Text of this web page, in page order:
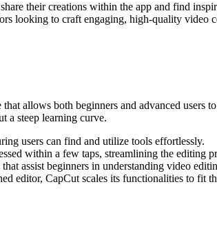
their creations within the app and find
looking to craft engaging, high-quality video
allows both beginners and advanced
a steep learning curve.
users can find and utilize tools effortlessly.
within a few taps, streamlining the editing
assist beginners in understanding video
editor, CapCut scales its functionalities to fit